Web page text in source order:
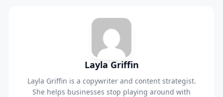
Layla Griffin
Layla Griffin is a copywriter and content strategist.
She helps businesses stop playing around with